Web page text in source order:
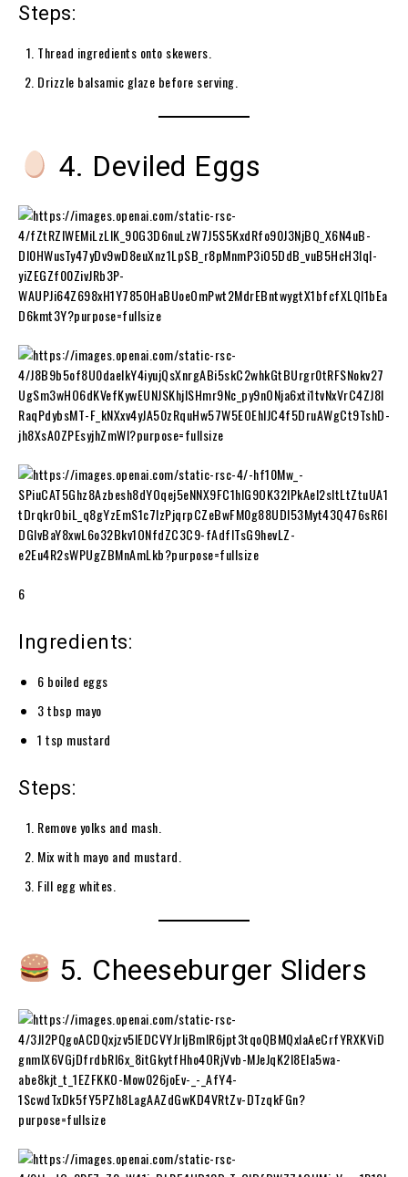
Steps:
Thread ingredients onto skewers.
Drizzle balsamic glaze before serving.
4. Deviled Eggs
6
Ingredients:
6 boiled eggs
3 tbsp mayo
1 tsp mustard
Steps:
Remove yolks and mash.
Mix with mayo and mustard.
Fill egg whites.
5. Cheeseburger Sliders